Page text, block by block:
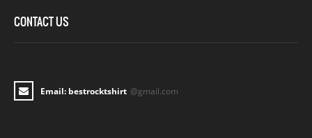
CONTACT US
Email: bestrocktshirt @gmail.com